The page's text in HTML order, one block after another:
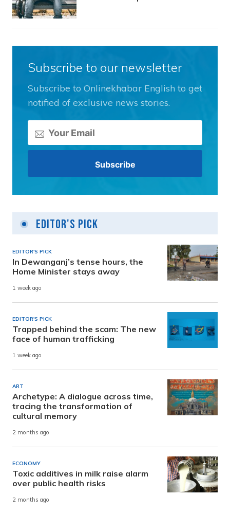
Subscribe to our newsletter
Subscribe to Onlinekhabar English to get
notified of exclusive news stories.
Editor's Pick
EDITOR'S PICK
In Dewanganj’s tense hours, the
Home Minister stays away
1 week ago
EDITOR'S PICK
Trapped behind the scam: The new
face of human trafficking
1 week ago
ART
Archetype: A dialogue across time,
tracing the transformation of
cultural memory
2 months ago
ECONOMY
Toxic additives in milk raise alarm
over public health risks
2 months ago